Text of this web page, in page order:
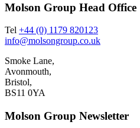
Molson Group Head Office
Tel +44 (0) 1179 820123
info@molsongroup.co.uk
Smoke Lane,
Avonmouth,
Bristol,
BS11 0YA
Molson Group Newsletter